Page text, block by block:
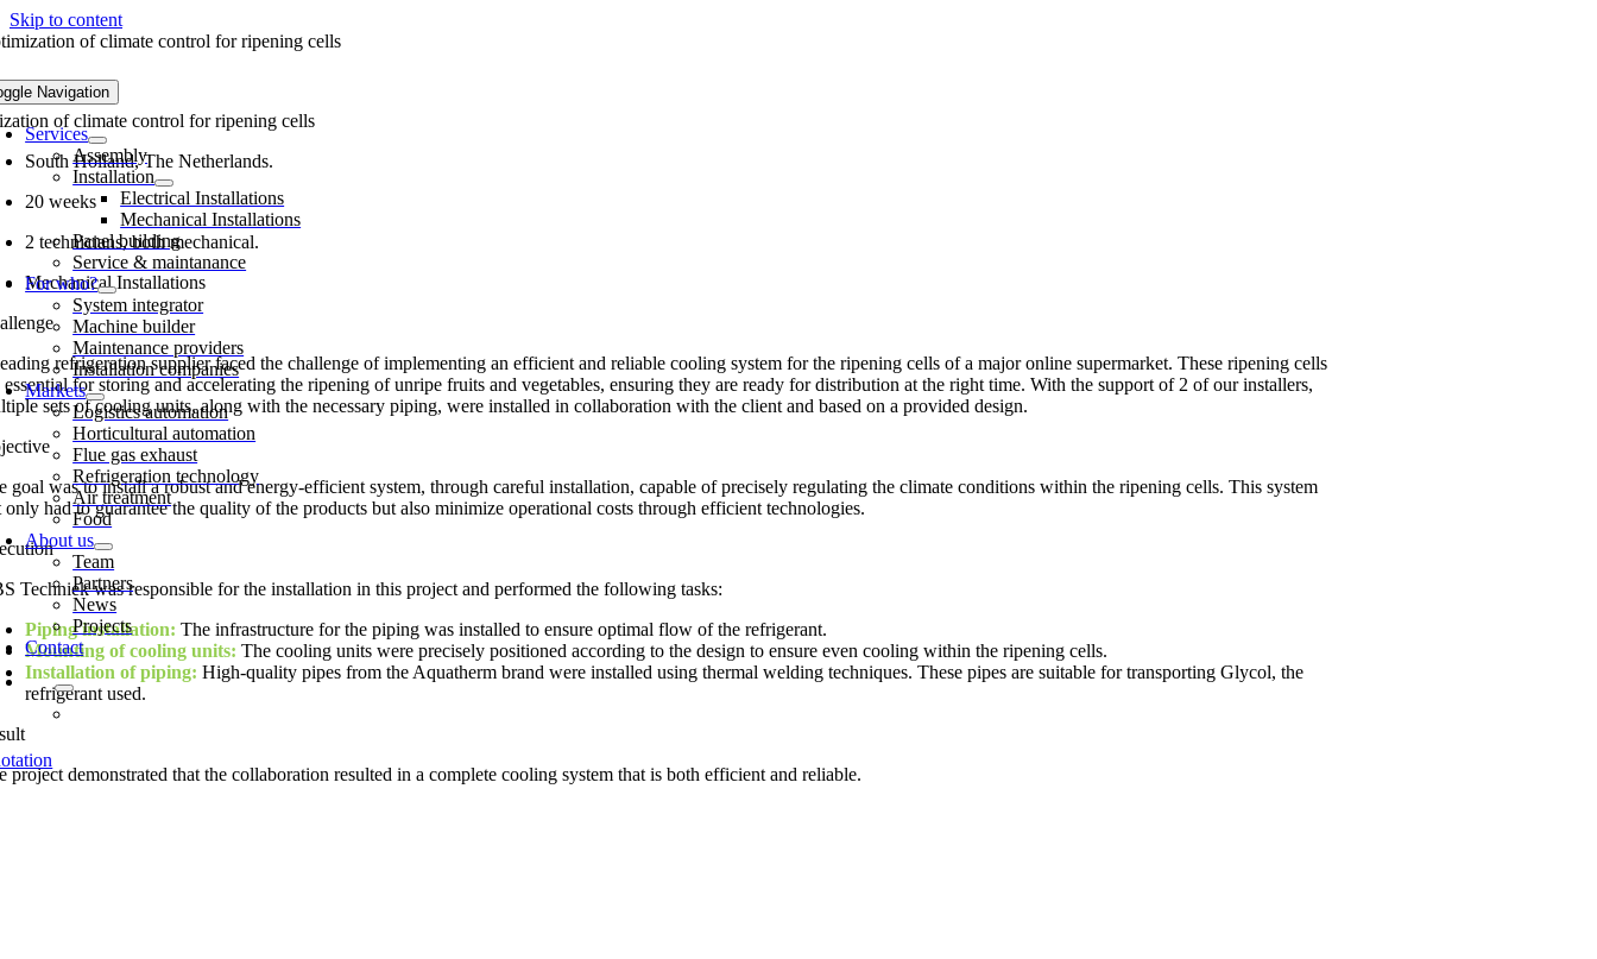
Skip to content
Navigation
Services
Assembly
Installation
Electrical Installations
Mechanical Installations
Panel building
Service & maintanance
For who?
System integrator
Machine builder
Maintenance providers
Installation companies
Markets
Logistics automation
Horticultural automation
Flue gas exhaust
Refrigeration technology
Air treatment
Food
About us
Team
Partners
News
Projects
Contact
of climate control for ripening cells
of climate control for ripening cells
South Holland, The Netherlands.
20 weeks
2 technicians, both mechanical.
Mechanical Installations
refrigeration supplier faced the challenge of implementing an efficient and reliable cooling system for the ripening cells of a major online supermarket. These ripening cells
essential for storing and accelerating the ripening of unripe fruits and vegetables, ensuring they are ready for distribution at the right time. With the support of 2 of our installers,
sets of cooling units, along with the necessary piping, were installed in collaboration with the client and based on a provided design.
goal was to install a robust and energy-efficient system, through careful installation, capable of precisely regulating the climate conditions within the ripening cells. This system
only had to guarantee the quality of the products but also minimize operational costs through efficient technologies.
Techniek was responsible for the installation in this project and performed the following tasks:
Piping installation: The infrastructure for the piping was installed to ensure optimal flow of the refrigerant.
Mounting of cooling units: The cooling units were precisely positioned according to the design to ensure even cooling within the ripening cells.
Installation of piping: High-quality pipes from the Aquatherm brand were installed using thermal welding techniques. These pipes are suitable for transporting Glycol, the
refrigerant used.
project demonstrated that the collaboration resulted in a complete cooling system that is both efficient and reliable.